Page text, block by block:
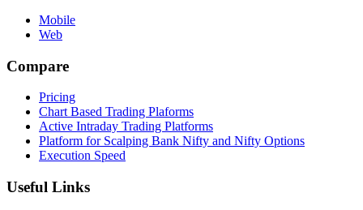
Mobile
Web
Compare
Pricing
Chart Based Trading Plaforms
Active Intraday Trading Platforms
Platform for Scalping Bank Nifty and Nifty Options
Execution Speed
Useful Links